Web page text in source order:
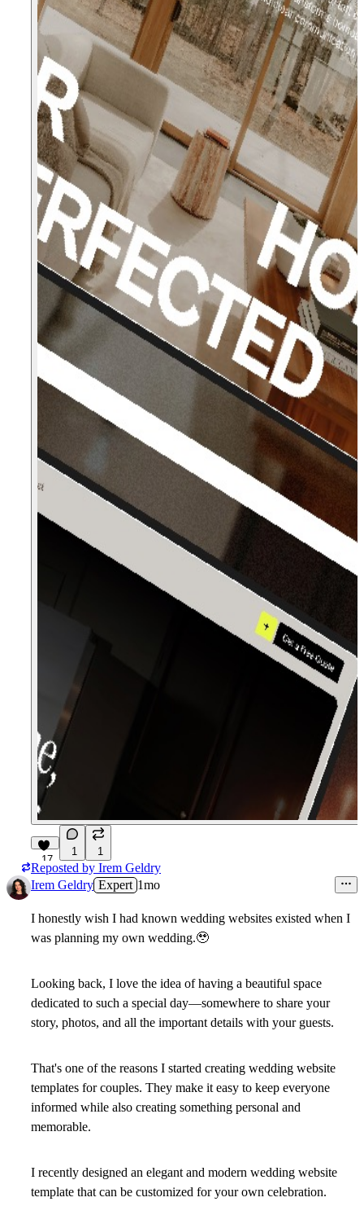
17
1 1
Reposted by Irem Geldry
Irem Geldry Expert 1mo
I honestly wish I had known wedding websites existed when I
was planning my own wedding.🥹
Looking back, I love the idea of having a beautiful space
dedicated to such a special day—somewhere to share your
story, photos, and all the important details with your guests.
That's one of the reasons I started creating wedding website
templates for couples. They make it easy to keep everyone
informed while also creating something personal and
memorable.
I recently designed an elegant and modern wedding website
template that can be customized for your own celebration.